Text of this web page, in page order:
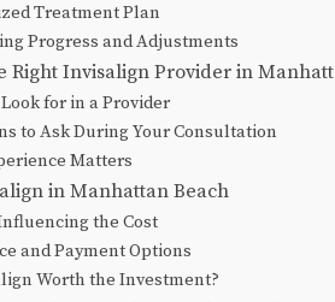
Treatment Plan
Progress and Adjustments
Right Invisalign Provider in
for in a Provider
to Ask During Your Consultation
Matters
in Manhattan Beach
the Cost
and Payment Options
Worth the Investment?